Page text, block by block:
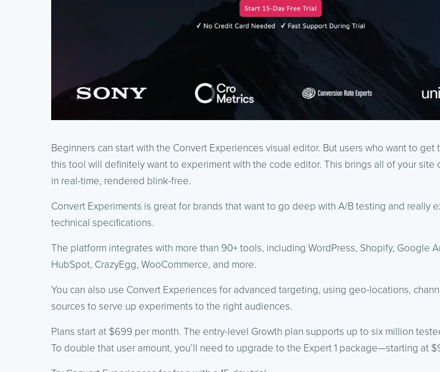
Beginners can start with the Convert Experiences visual editor. But users who want to get
this tool will definitely want to experiment with the code editor. This brings all of your site
in real-time, rendered blink-free.
Convert Experiments is great for brands that want to go deep with A/B testing and really
technical specifications.
The platform integrates with more than 90+ tools, including WordPress, Shopify, Google
HubSpot, CrazyEgg, WooCommerce, and more.
You can also use Convert Experiences for advanced targeting, using geo-locations,
sources to serve up experiments to the right audiences.
Plans start at $699 per month. The entry-level Growth plan supports up to six million
To double that user amount, you’ll need to upgrade to the Expert 1 package—starting at